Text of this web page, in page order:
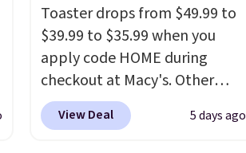
Toaster drops from $49.99 to
$39.99 to $35.99 when you
apply code HOME during
checkout at Macy's. Other
stores are charging full price
for the same one.
The window
View Deal 5 days ago